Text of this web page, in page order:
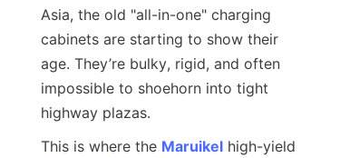
Asia, the old "all-in-one" charging
cabinets are starting to show their
age. They’re bulky, rigid, and often
impossible to shoehorn into tight
highway plazas.
This is where the Maruikel